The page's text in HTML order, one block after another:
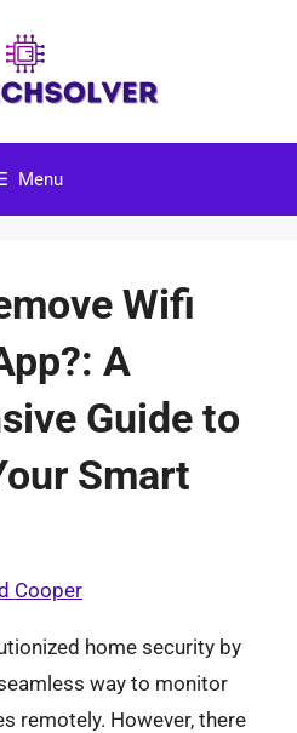
Menu
Wifi
A
Guide to
Smart
Cooper
home security by
way to monitor
remotely. However, there